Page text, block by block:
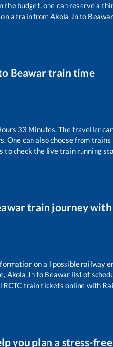
budget, one can reserve a
a train from Akola Jnto Beawar
Beawar train time
33 Minutes. The traveller
One can also choose from trains
to check the live train running
train journey with
on all possible railway
Akola Jnto Beawar list of
train tickets online with
you plan a stress-